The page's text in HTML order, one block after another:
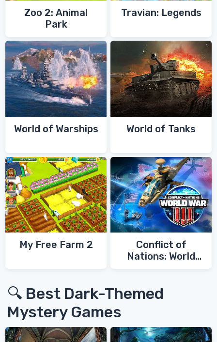
Zoo 2: Animal
Park
Travian: Legends
World of Warships World of Tanks
My Free Farm 2
Conflict of
Nations: World
🔍 Best Dark-Themed
Mystery Games